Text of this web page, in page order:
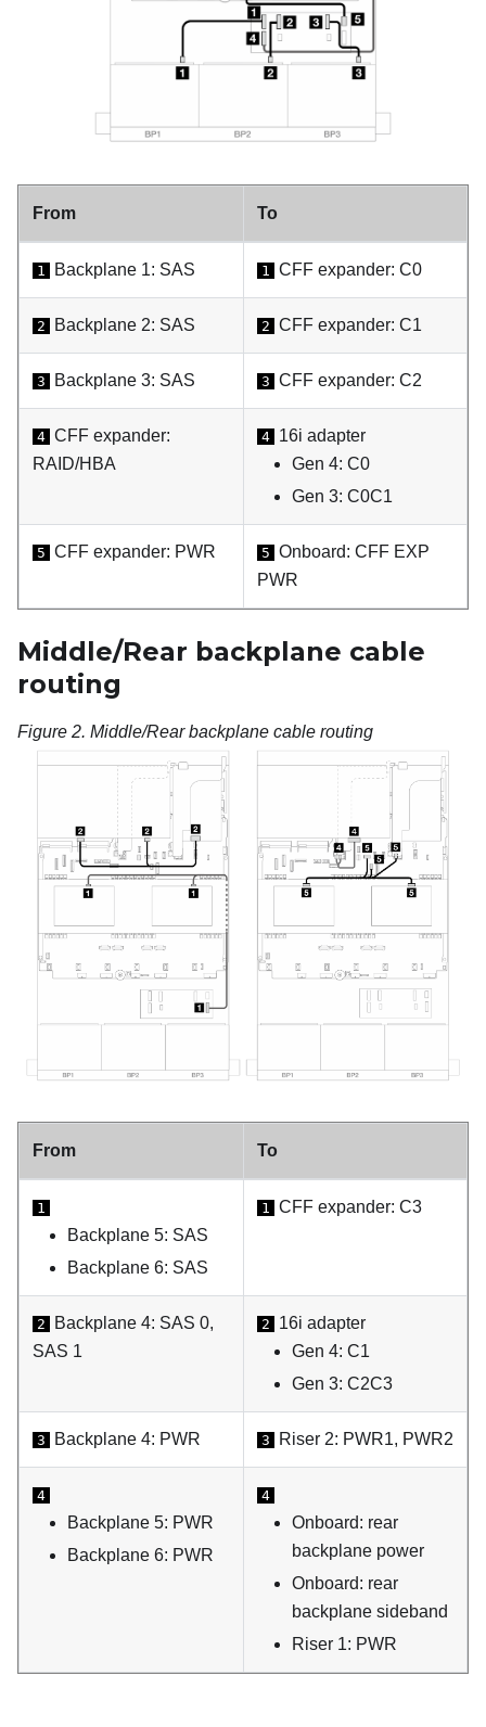
From To
1 Backplane 1: SAS 1 CFF expander: C0
2 Backplane 2: SAS 2 CFF expander: C1
3 Backplane 3: SAS 3 CFF expander: C2
4 CFF expander:
RAID/HBA
4 16i adapter
Gen 4: C0
Gen 3: C0C1
5 CFF expander: PWR 5 Onboard: CFF EXP
PWR
Middle/Rear backplane cable
routing
Figure 2. Middle/Rear backplane cable routing
From To
1
Backplane 5: SAS
Backplane 6: SAS
1 CFF expander: C3
2
Backplane 4: SAS 0,
SAS 1
2
16i adapter
Gen 4: C1
Gen 3: C2C3
3 Backplane 4: PWR 3 Riser 2: PWR1, PWR2
4
Backplane 5: PWR
Backplane 6: PWR
4
Onboard: rear
backplane power
Onboard: rear
backplane sideband
Riser 1: PWR